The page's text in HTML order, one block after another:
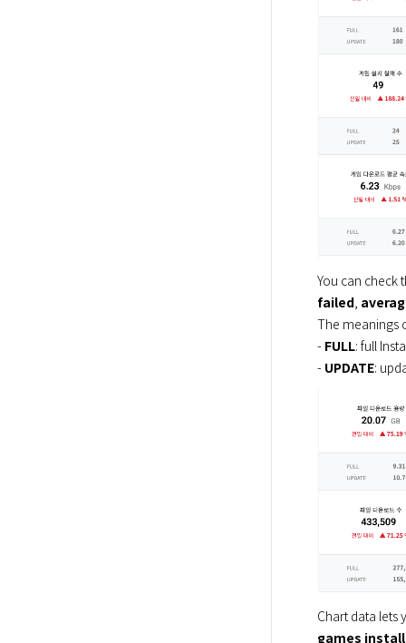
You can check
failed,
The meanings
- FULL: full
- UPDATE:
Chart data lets
games